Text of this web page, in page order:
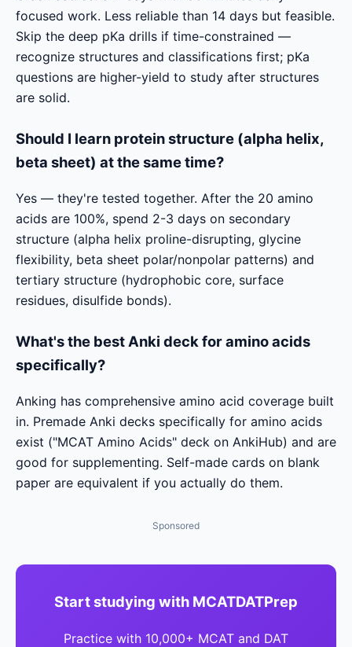
focused work. Less reliable than 14 days but feasible.
Skip the deep pKa drills if time-constrained —
recognize structures and classifications first; pKa
questions are higher-yield to study after structures
are solid.
Should I learn protein structure (alpha helix,
beta sheet) at the same time?
Yes — they're tested together. After the 20 amino
acids are 100%, spend 2-3 days on secondary
structure (alpha helix proline-disrupting, glycine
flexibility, beta sheet polar/nonpolar patterns) and
tertiary structure (hydrophobic core, surface
residues, disulfide bonds).
What's the best Anki deck for amino acids
specifically?
Anking has comprehensive amino acid coverage built
in. Premade Anki decks specifically for amino acids
exist ("MCAT Amino Acids" deck on AnkiHub) and are
good for supplementing. Self-made cards on blank
paper are equivalent if you actually do them.
Sponsored
Start studying with MCATDATPrep
Practice with 10,000+ MCAT and DAT